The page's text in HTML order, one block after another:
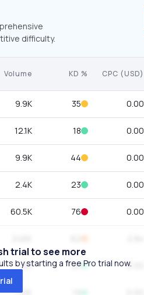
difficulty.
Volume KD % CPC (USD)
9.9K 35 0.00
12.1K 18 0.00
9.9K 44 0.00
2.4K 23 0.00
60.5K 76 0.00
1.3K 23 0.00
110K
trial to see more
by starting a free Pro trial now.